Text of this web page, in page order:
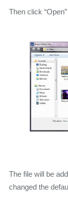
Then click
The file will be
changed the